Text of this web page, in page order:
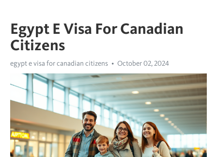
Egypt E Visa For Canadian
Citizens
egypt e visa for canadian citizens October 02, 2024